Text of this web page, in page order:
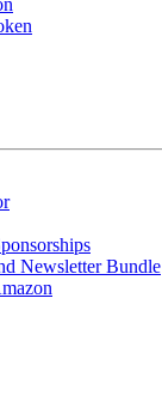
Newsletter Bundle